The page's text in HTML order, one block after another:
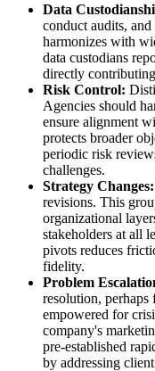
Data
conduct audits,
harmonizes with
data custodians
directly
Risk Control:
Agencies should
ensure alignment
protects broader
periodic risk
challenges.
Strategy Changes:
revisions. This
organizational
stakeholders at all
pivots reduces
fidelity.
Problem
resolution, perhaps
empowered for
company's
pre-established
by addressing